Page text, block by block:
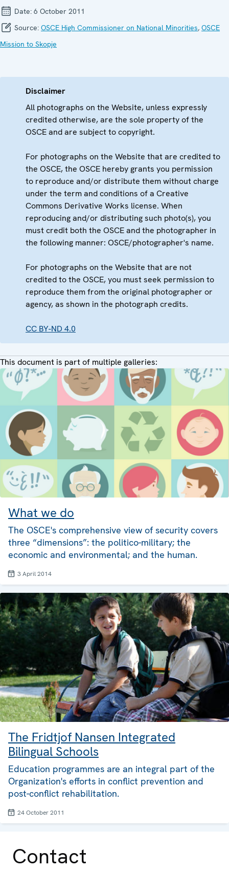
Date: 6 October 2011
Source: OSCE High Commissioner on National Minorities, OSCE
Mission to Skopje
Disclaimer
All photographs on the Website, unless expressly
credited otherwise, are the sole property of the
OSCE and are subject to copyright.
For photographs on the Website that are credited to
the OSCE, the OSCE hereby grants you permission
to reproduce and/or distribute them without charge
under the term and conditions of a Creative
Commons Derivative Works license. When
reproducing and/or distributing such photo(s), you
must credit both the OSCE and the photographer in
the following manner: OSCE/photographer's name.
For photographs on the Website that are not
credited to the OSCE, you must seek permission to
reproduce them from the original photographer or
agency, as shown in the photograph credits.
CC BY-ND 4.0
This document is part of multiple galleries:
What we do
The OSCE's comprehensive view of security covers
three “dimensions”: the politico-military; the
economic and environmental; and the human.
3 April 2014
The Fridtjof Nansen Integrated
Bilingual Schools
Education programmes are an integral part of the
Organization's efforts in conflict prevention and
post-conflict rehabilitation.
24 October 2011
Contact